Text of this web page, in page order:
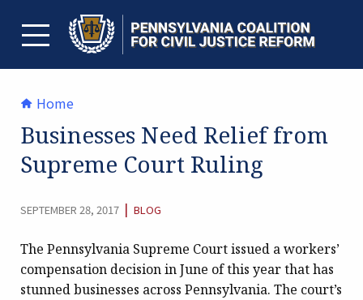
contentTOGGLE MENU
Home
Businesses Need Relief from
Supreme Court Ruling
SEPTEMBER 28, 2017 | CATEGORY:
BLOG
The Pennsylvania Supreme Court issued a workers’
compensation decision in June of this year that has
stunned businesses across Pennsylvania. The court’s